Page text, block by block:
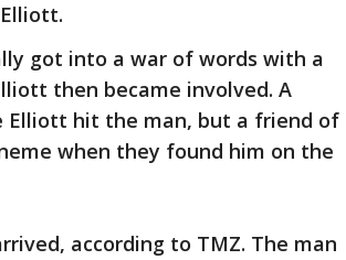
got into a war of words with a
then became involved. A
Elliott hit the man, but a friend of
when they found him on the
according to TMZ. The man